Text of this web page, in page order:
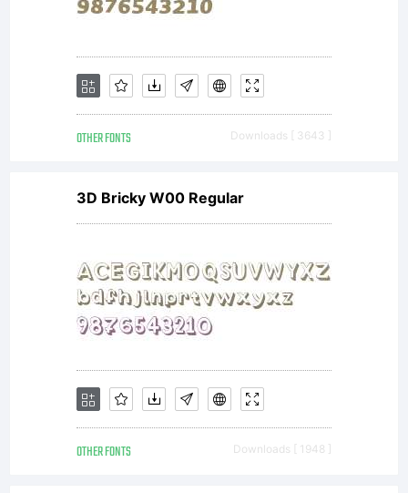
the
entire
the
OTHER FONTS Downloads [ 3643 ]
3D Bricky W00 Regular
OTHER FONTS Downloads [ 1948 ]